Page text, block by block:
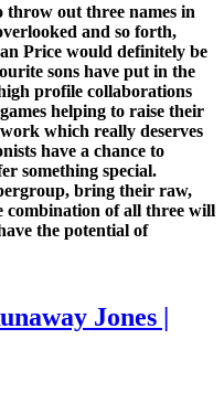
out three names in
and so forth,
Price would definitely be
sons have put in the
profile collaborations
helping to raise their
which really deserves
have a chance to
something special.
bring their raw,
combination of all three will
the potential of
Jones |